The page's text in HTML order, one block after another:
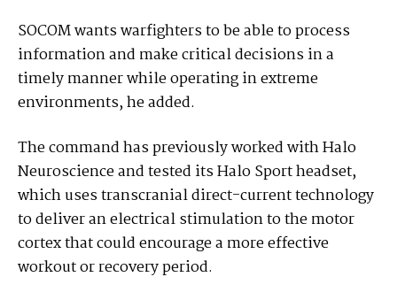
SOCOM wants warfighters to be able to process
information and make critical decisions in a
timely manner while operating in extreme
environments, he added.
The command has previously worked with Halo
Neuroscience and tested its Halo Sport headset,
which uses transcranial direct-current technology
to deliver an electrical stimulation to the motor
cortex that could encourage a more effective
workout or recovery period.